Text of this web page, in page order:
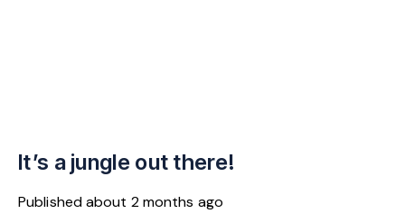
It’s a jungle out there!
Publishedabout 2 months ago